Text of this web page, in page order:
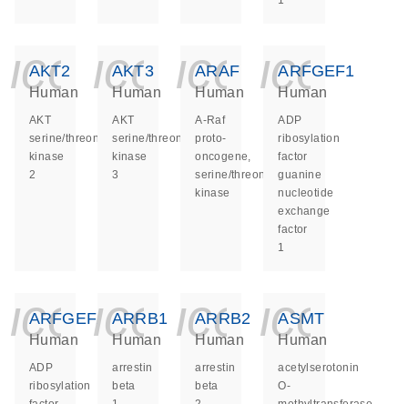
AKT2
Human
AKT
serine/threonine
kinase
2
AKT3
Human
AKT
serine/threonine
kinase
3
ARAF
Human
A-Raf
proto-
oncogene,
serine/threonine
kinase
ARFGEF1
Human
ADP
ribosylation
factor
guanine
nucleotide
exchange
factor
1
ARFGEF2
Human
ADP
ribosylation
ARRB1
Human
arrestin
beta
ARRB2
Human
arrestin
beta
ASMT
Human
acetylserotonin
O-